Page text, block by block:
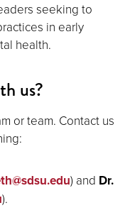
seeking to
in early
health.
us?
or team. Contact us
) and Dr.
).